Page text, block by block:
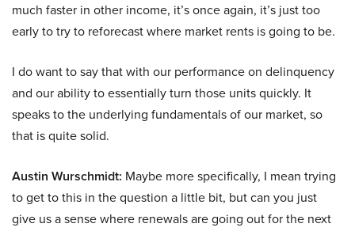
much faster in other income, it’s once again, it’s just too
early to try to reforecast where market rents is going to be.
I do want to say that with our performance on delinquency
and our ability to essentially turn those units quickly. It
speaks to the underlying fundamentals of our market, so
that is quite solid.
Austin Wurschmidt: Maybe more specifically, I mean trying
to get to this in the question a little bit, but can you just
give us a sense where renewals are going out for the next